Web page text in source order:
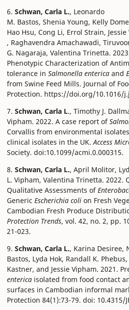
6. Schwan, Carla L., Leonardo
M. Bastos, Shenia Young, Kelly
Hao Hsu, Cong Li, Errol Strain,
, Raghavendra Amachawadi,
G. Nagaraja, Valentina Trinetta.
Phenotypic Characterization of
tolerance in Salmonella enterica and
from Swine Feed Mills. Journal of
Protection. https://doi.org/10.1016/
7. Schwan, Carla L., Timothy J.
Vipham. 2022. A case report of
Corvallis from environmental
clinical isolates in the UK.Access
Society. doi:10.1099/acmi.0.000315.
8. Schwan, Carla L., April Molitor,
L. Vipham, Valentina Trinetta. 2022.
Qualitative Assessments of
Generic Escherichia coli on Fresh
Cambodian Fresh Produce
Protection Trends, vol. 42, no. 2, pp.
21-023.
9. Schwan, Carla L., Karina Desiree,
Bastos, Lyda Hok, Randall K.
Kastner, and Jessie Vipham. 2021.
enterica isolated from food contact
surfaces in Cambodian informal
Protection 84(1):73-79. doi: 10.4315/